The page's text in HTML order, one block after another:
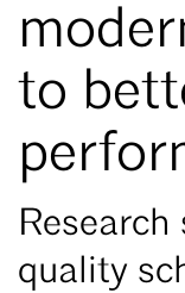
to
quality